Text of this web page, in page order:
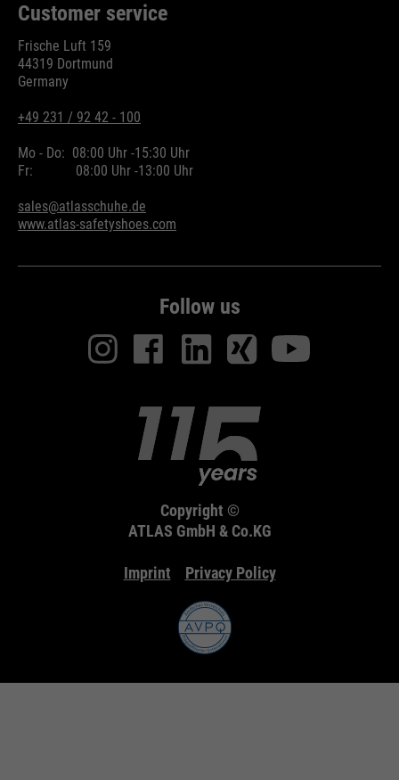
Customer service
Frische Luft 159
44319 Dortmund
Germany
+49 231 / 92 42 - 100
Mo - Do: 08:00 Uhr -15:30 Uhr
Fr:
08:00 Uhr -13:00 Uhr
sales@atlasschuhe.de
www.atlas-safetyshoes.com
Follow us
Copyright ©
ATLAS GmbH & Co.KG
Imprint Privacy Policy